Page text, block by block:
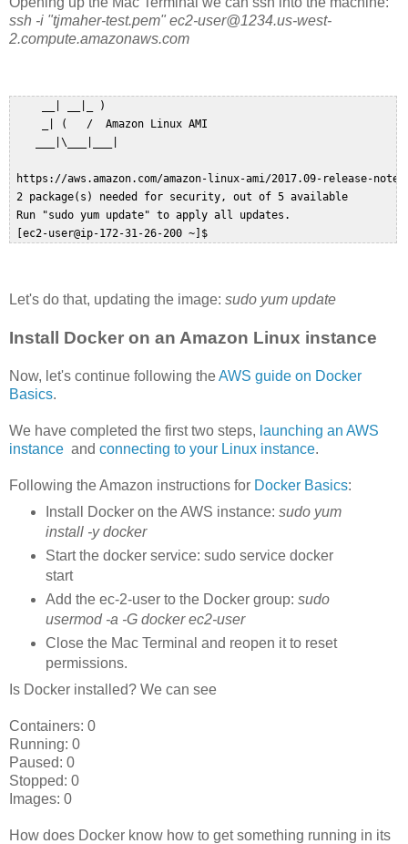
ssh -i "tjmaher-test.pem" ec2-user@1234.us-west-
2.compute.amazonaws.com
     __| __|_ )
     _| (   /  Amazon Linux AMI
    ___|\___|___|
https://aws.amazon.com/amazon-linux-ami/2017.09-release-
2 package(s) needed for security, out of 5 available
Run "sudo yum update" to apply all updates.
Let's do that, updating the image: sudo yum update
Install Docker on an Amazon Linux instance
Now, let's continue following theAWS guide on Docker
Basics.
We have completed the first two steps, launching an AWS
instance and connecting to your Linux instance.
Following the Amazon instructions for Docker Basics:
Install Docker on the AWS instance: sudo yum
install -y docker
Start the docker service: sudo service docker
start
Add the ec-2-user to the Docker group: sudo
usermod -a -G docker ec2-user
Close the Mac Terminal and reopen it to reset
permissions.
Is Docker installed? We can see
Containers: 0
Running: 0
Paused: 0
Stopped: 0
Images: 0
How does Docker know how to get something running in its